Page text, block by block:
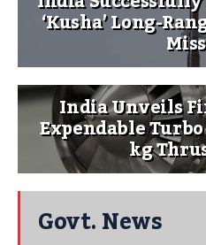
‘Kusha’ Long-
India Unveils
Expendable
kg
Govt. News